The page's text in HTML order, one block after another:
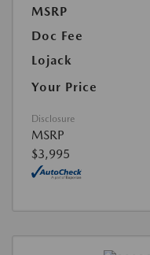
MSRP
Doc Fee
Lojack
Your Price
Disclosure
MSRP
$3,995